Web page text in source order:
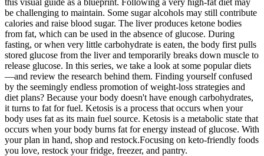
be challenging to maintain. Some sugar alcohols may still contribute
calories and raise blood sugar. The liver produces ketone bodies
from fat, which can be used in the absence of glucose. During
fasting, or when very little carbohydrate is eaten, the body first pulls
stored glucose from the liver and temporarily breaks down muscle to
release glucose. In this series, we take a look at some popular diets
—and review the research behind them. Finding yourself confused
by the seemingly endless promotion of weight-loss strategies and
diet plans? Because your body doesn't have enough carbohydrates,
it turns to fat for fuel. Ketosis is a process that occurs when your
body uses fat as its main fuel source. Ketosis is a metabolic state that
occurs when your body burns fat for energy instead of glucose. With
your plan in hand, shop and restock.Focusing on keto-friendly foods
you love, restock your fridge, freezer, and pantry.